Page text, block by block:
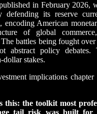
in February 2026,
defending its reserve
encoding American
of global
battles being fought
abstract policy
stakes.
implications
this: the toolkit most